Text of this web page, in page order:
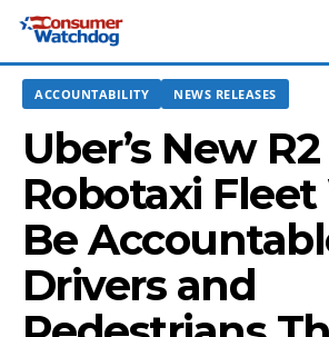
ACCOUNTABILITY NEWS RELEASES
Uber’s New
Robotaxi Fleet
Be
Drivers and